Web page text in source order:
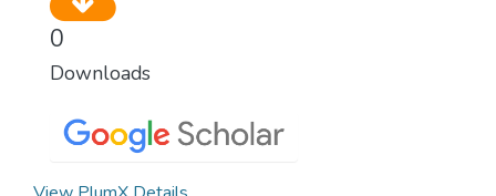
0
Downloads